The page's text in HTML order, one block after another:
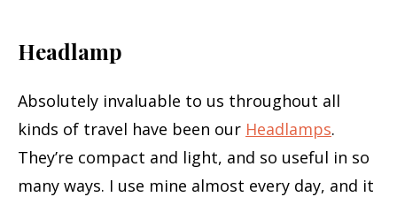
Headlamp
Absolutely invaluable to us throughout all
kinds of travel have been our Headlamps.
They’re compact and light, and so useful in so
many ways. I use mine almost every day, and it